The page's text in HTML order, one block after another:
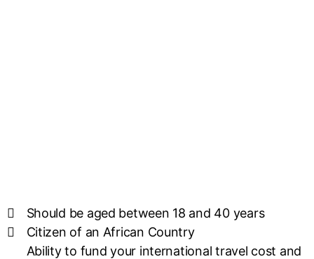
Should be aged between 18 and 40 years
Citizen of an African Country
Ability to fund your international travel cost and